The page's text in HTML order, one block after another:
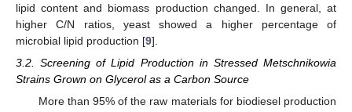
lipid content and biomass production changed. In general, at
higher C/N ratios, yeast showed a higher percentage of
microbial lipid production [9].
3.2. Screening of Lipid Production in Stressed Metschnikowia
Strains Grown on Glycerol as a Carbon Source
More than 95% of the raw materials for biodiesel production